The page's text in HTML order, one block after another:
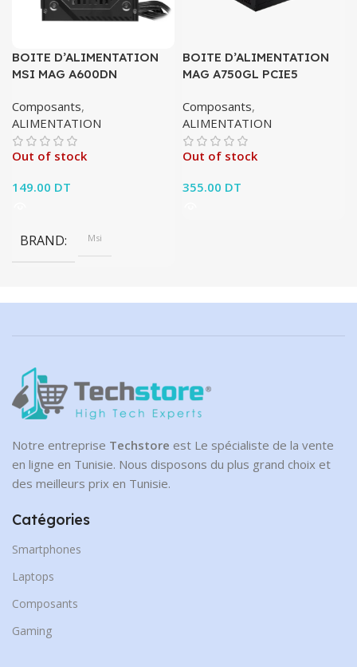
BOITE D’ALIMENTATION
MSI MAG A600DN
Composants,
ALIMENTATION
Out of stock
149.00 DT
BRAND Msi
BOITE D’ALIMENTATION
MAG A750GL PCIE5
Composants,
ALIMENTATION
Out of stock
355.00 DT
Notre entreprise Techstore est Le spécialiste de la vente
en ligne en Tunisie. Nous disposons du plus grand choix et
des meilleurs prix en Tunisie.
Catégories
Smartphones
Laptops
Composants
Gaming